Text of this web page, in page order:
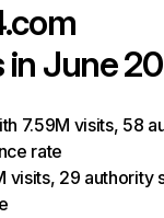
June
7.59M visits, 58
rate
visits, 29 authority